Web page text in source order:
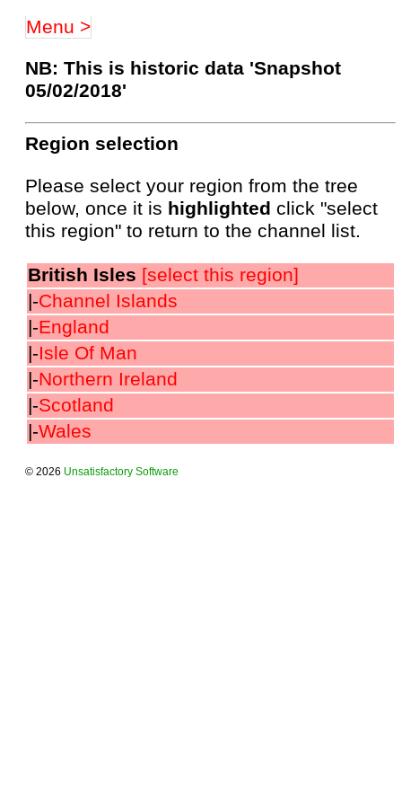
Menu >
NB: This is historic data 'Snapshot
05/02/2018'
Region selection
Please select your region from the tree
below, once it is highlighted click "select
this region" to return to the channel list.
British Isles [select this region]
|-Channel Islands
|-England
|-Isle Of Man
|-Northern Ireland
|-Scotland
|-Wales
© 2026 Unsatisfactory Software